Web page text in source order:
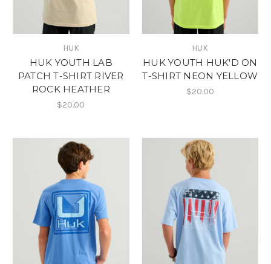
HUK
HUK YOUTH LAB
PATCH T-SHIRT RIVER
ROCK HEATHER
$20.00
HUK
HUK YOUTH HUK'D ON
T-SHIRT NEON YELLOW
$20.00